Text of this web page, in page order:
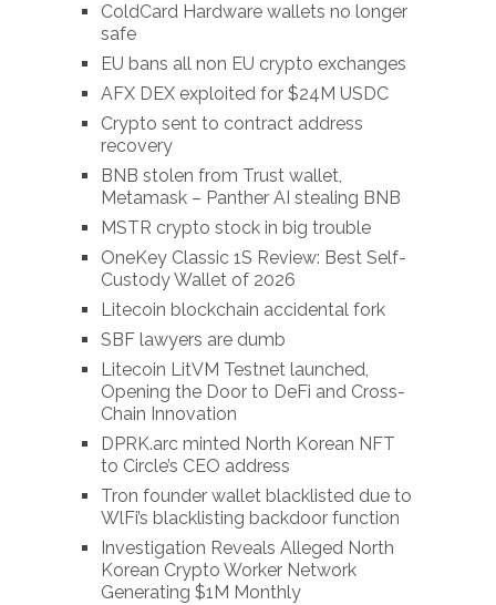
ColdCard Hardware wallets no longer
safe
EU bans all non EU crypto exchanges
AFX DEX exploited for $24M USDC
Crypto sent to contract address
recovery
BNB stolen from Trust wallet,
Metamask – Panther AI stealing BNB
MSTR crypto stock in big trouble
OneKey Classic 1S Review: Best Self-
Custody Wallet of 2026
Litecoin blockchain accidental fork
SBF lawyers are dumb
Litecoin LitVM Testnet launched,
Opening the Door to DeFi and Cross-
Chain Innovation
DPRK.arc minted North Korean NFT
to Circle’s CEO address
Tron founder wallet blacklisted due to
WlFi’s blacklisting backdoor function
Investigation Reveals Alleged North
Korean Crypto Worker Network
Generating $1M Monthly